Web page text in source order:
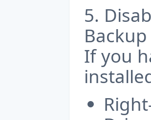
5.
If you